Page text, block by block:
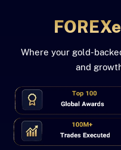
Where your gold-
and